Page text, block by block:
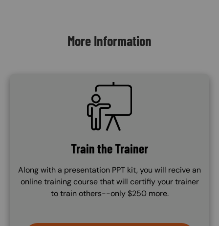
More Information
SVG
Train the Trainer
Along with a presentation PPT kit, you will recive an
online training course that will certifiy your trainer
to train others--only $250 more.